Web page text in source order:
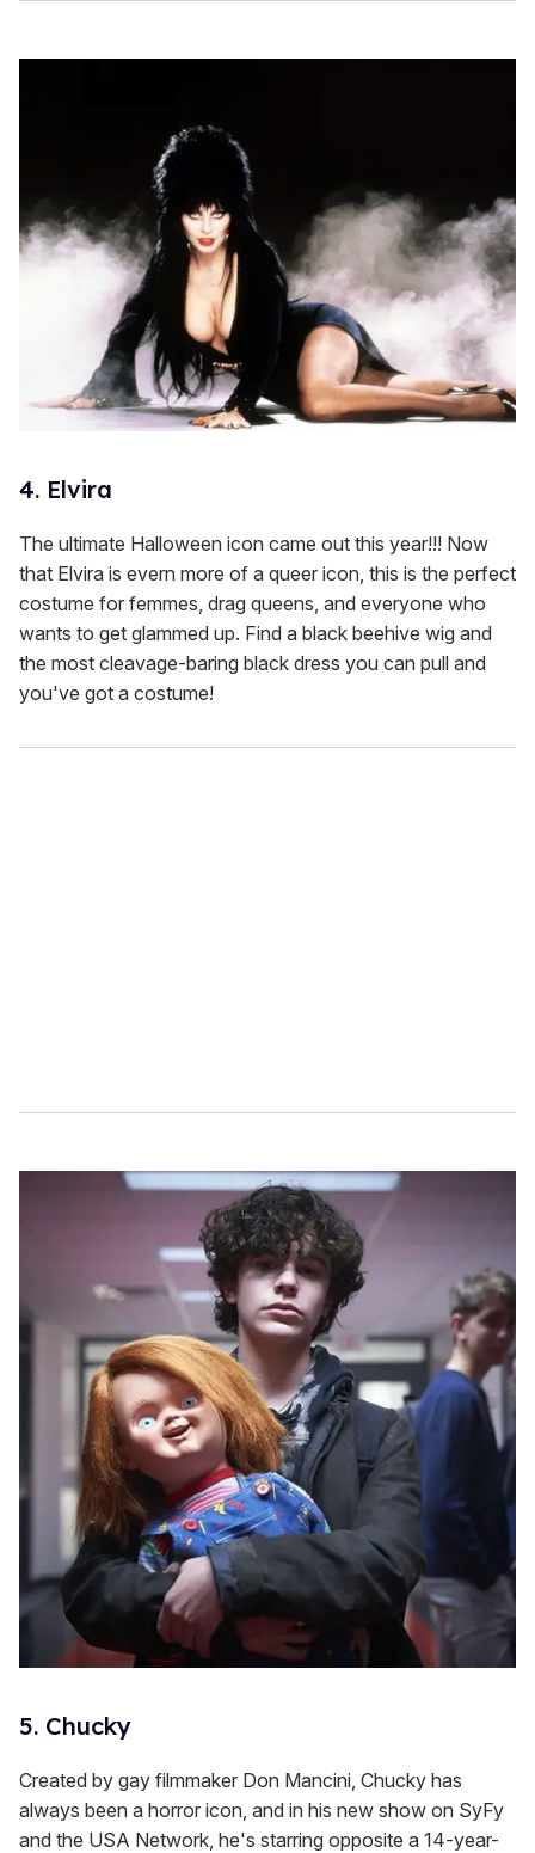
4. Elvira
The ultimate Halloween icon came out this year!!! Now
that Elvira is evern more of a queer icon, this is the perfect
costume for femmes, drag queens, and everyone who
wants to get glammed up. Find a black beehive wig and
the most cleavage-baring black dress you can pull and
you've got a costume!
5. Chucky
Created by gay filmmaker Don Mancini, Chucky has
always been a horror icon, and in his new show on SyFy
and the USA Network, he's starring opposite a 14-year-